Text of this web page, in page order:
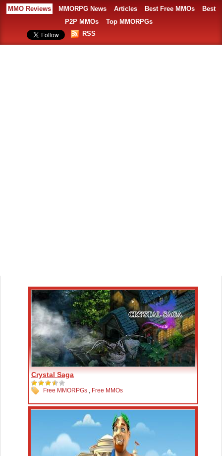
MMO Reviews MMORPG News Articles Best Free MMOs
Best
P2P MMOs
Top MMORPGs
RSS
Crystal Saga
Free MMORPGs , Free MMOs